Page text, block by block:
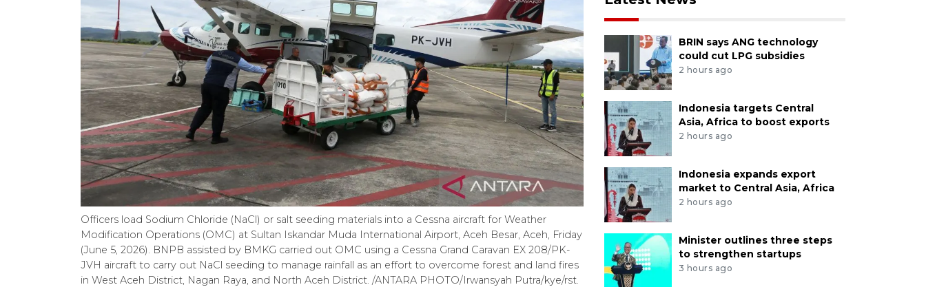
Officers load Sodium Chloride (NaCl) or salt seeding materials into a Cessna aircraft for Weather
Modification Operations (OMC) at Sultan Iskandar Muda International Airport, Aceh Besar, Aceh, Friday
(June 5, 2026). BNPB assisted by BMKG carried out OMC using a Cessna Grand Caravan EX 208/PK-
JVH aircraft to carry out NaCl seeding to manage rainfall as an effort to overcome forest and land fires
in West Aceh District, Nagan Raya, and North Aceh District. /ANTARA PHOTO/Irwansyah Putra/kye/rst.
BRIN says ANG technology
could cut LPG subsidies
2 hours ago
Indonesia targets Central
Asia, Africa to boost exports
2 hours ago
Indonesia expands export
market to Central Asia, Africa
2 hours ago
Minister outlines three steps
to strengthen startups
3 hours ago